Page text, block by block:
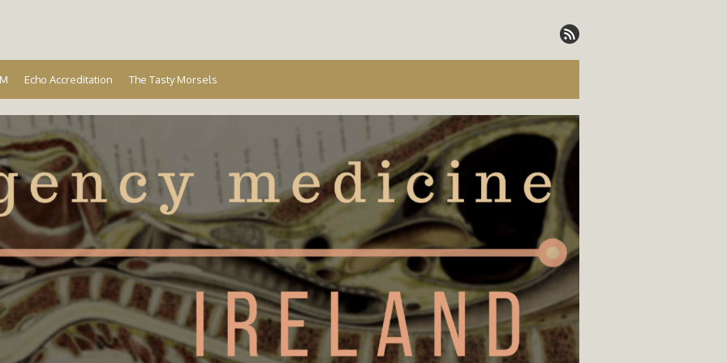
Echo Accreditation The Tasty Morsels